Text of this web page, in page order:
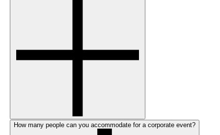
How many people can you accommodate for a corporate event?